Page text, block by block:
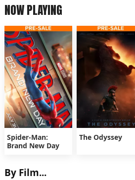
NOW PLAYING
Spider-Man:
Brand New Day
The Odyssey
By Film...